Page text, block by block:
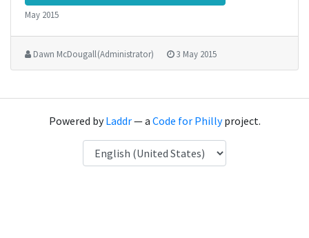
May 2015
Dawn McDougall (Administrator) 3 May 2015
Powered byLaddr— a Code for Phillyproject.
Language